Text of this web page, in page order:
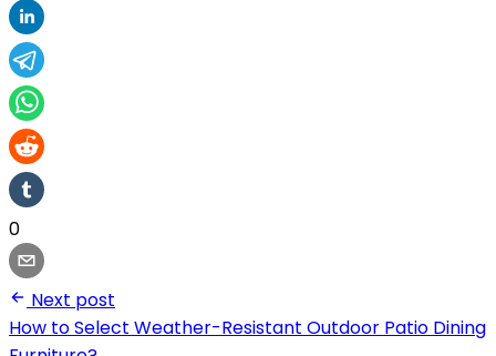
0
Next post
How to Select Weather-Resistant Outdoor Patio Dining